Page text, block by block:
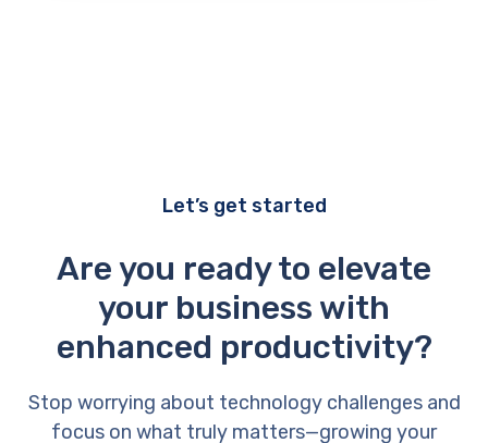
Let’s get started
Are you ready to elevate
your business with
enhanced productivity?
Stop worrying about technology challenges and
focus on what truly matters—growing your